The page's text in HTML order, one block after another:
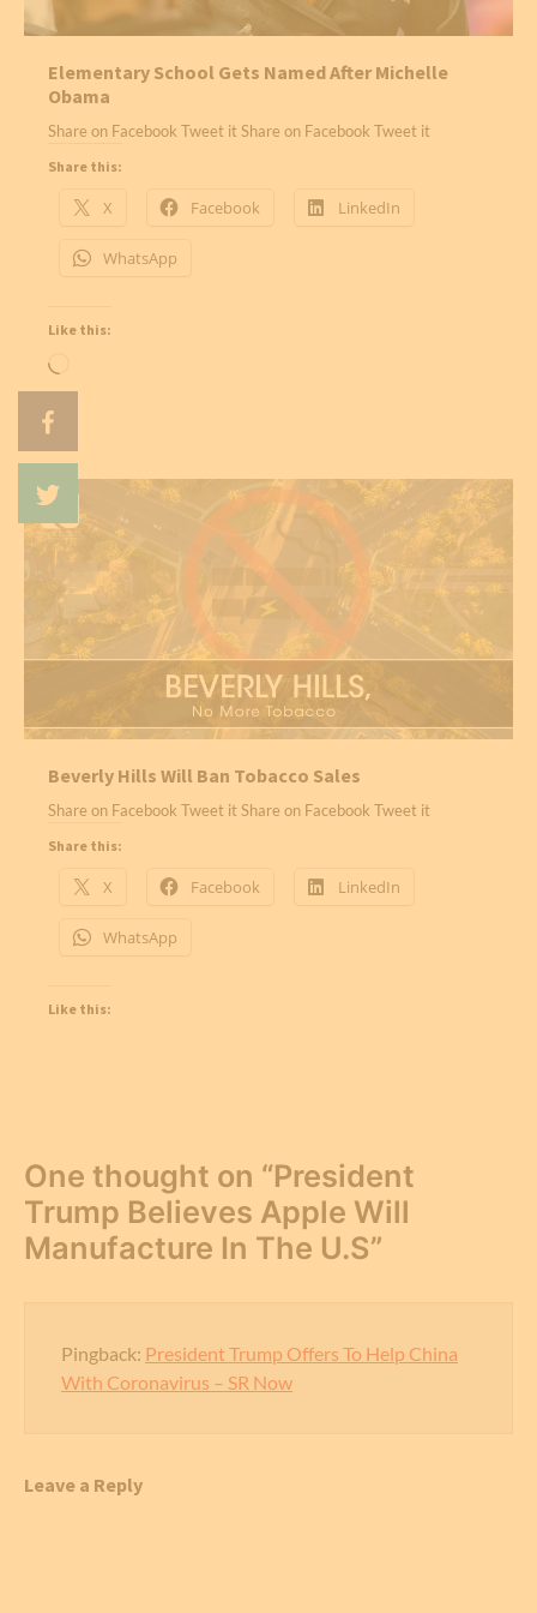
Elementary School Gets Named After Michelle
Obama
Share on Facebook Tweet it Share on Facebook Tweet it
Share this:
X Facebook LinkedIn
WhatsApp
Like this:
Beverly Hills Will Ban Tobacco Sales
Share on Facebook Tweet it Share on Facebook Tweet it
Share this:
X Facebook LinkedIn
WhatsApp
Like this:
One thought on “President
Trump Believes Apple Will
Manufacture In The U.S”
Pingback: President Trump Offers To Help China
With Coronavirus – SR Now
Leave a Reply